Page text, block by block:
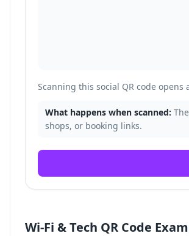
Scanning this social QR code
What happens when scanned:
shops, or booking links.
Wi-Fi & Tech QR Code